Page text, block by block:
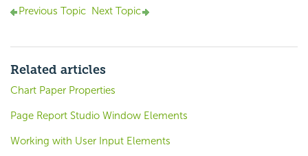
Previous Topic Next Topic
Related articles
Chart Paper Properties
Page Report Studio Window Elements
Working with User Input Elements